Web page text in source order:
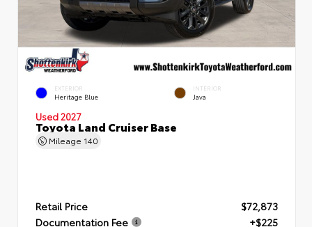
EXTERIOR
Heritage Blue
INTERIOR
Java
Used 2027
Toyota Land Cruiser Base
Mileage 140
Retail Price
$72,873
Documentation Fee
+$225